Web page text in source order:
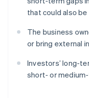
that could also
The business
or bring external
Investors’ long-
short- or